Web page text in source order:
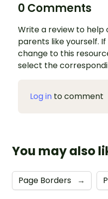
0 Comments
Write a review to
parents like yourself.
change to this
select the
Log in to comment
You may also
Page Borders →